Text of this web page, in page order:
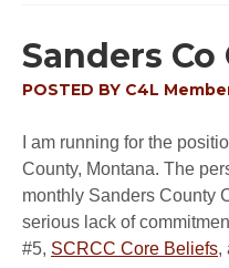
Sanders
POSTED BY C4L
I am running for the
County, Montana. The
monthly Sanders County
serious lack of
#5, SCRCC Core Beliefs,